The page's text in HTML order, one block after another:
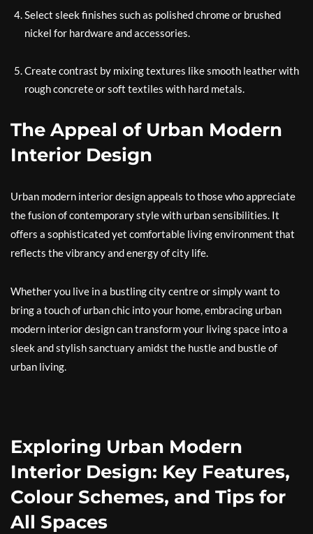
Select sleek finishes such as polished chrome or brushed
nickel for hardware and accessories.
Create contrast by mixing textures like smooth leather with
rough concrete or soft textiles with hard metals.
The Appeal of Urban Modern
Interior Design
Urban modern interior design appeals to those who appreciate
the fusion of contemporary style with urban sensibilities. It
offers a sophisticated yet comfortable living environment that
reflects the vibrancy and energy of city life.
Whether you live in a bustling city centre or simply want to
bring a touch of urban chic into your home, embracing urban
modern interior design can transform your living space into a
sleek and stylish sanctuary amidst the hustle and bustle of
urban living.
Exploring Urban Modern
Interior Design: Key Features,
Colour Schemes, and Tips for
All Spaces